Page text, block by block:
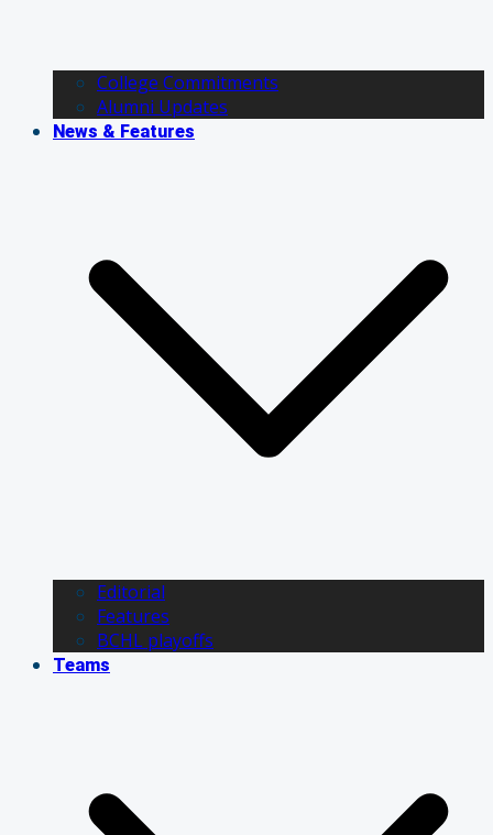
College Commitments
Alumni Updates
News & Features
Editorial
Features
BCHL playoffs
Teams